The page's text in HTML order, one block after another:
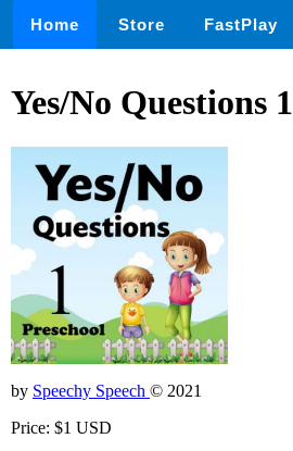
Home Store FastPlay
Yes/No Questions 1
by Speechy Speech © 2021
Price: $1 USD